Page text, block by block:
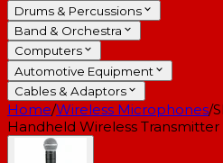
Drums & Percussions
Band & Orchestra
Computers
Automotive Equipment
Cables & Adaptors
Home/Wireless Microphones/
Handheld Wireless